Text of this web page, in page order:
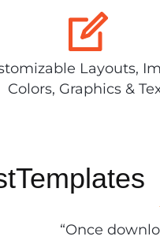
Layouts,
Colors, Graphics &
“Once